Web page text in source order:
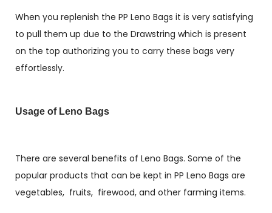
When you replenish the PP Leno Bags it is very satisfying
to pull them up due to the Drawstring which is present
on the top authorizing you to carry these bags very
effortlessly.
Usage of Leno Bags
There are several benefits of Leno Bags. Some of the
popular products that can be kept in PP Leno Bags are
vegetables, fruits, firewood, and other farming items.